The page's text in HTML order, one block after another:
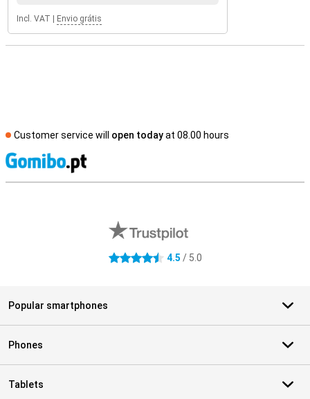
Incl. VAT Envio grátis
Customer service will open todayat 08.00 hours
4.5 stars 4.5 / 5.0
Popular smartphones
Phones
Tablets